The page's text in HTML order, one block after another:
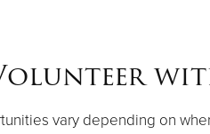
vary depending on